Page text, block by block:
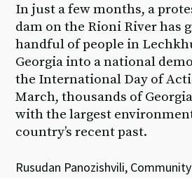
In just a few months, a
dam on the Rioni River has
handful of people in
Georgia into a national
the International Day of
March, thousands of
with the largest
country’s recent past.
Rusudan Panozishvili,